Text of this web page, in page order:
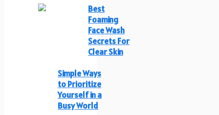
Best
Foaming
Face Wash
Secrets For
Clear Skin
Simple Ways
to Prioritize
Yourself in a
Busy World